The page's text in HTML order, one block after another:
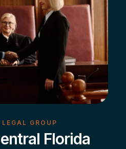
GROUP
Florida